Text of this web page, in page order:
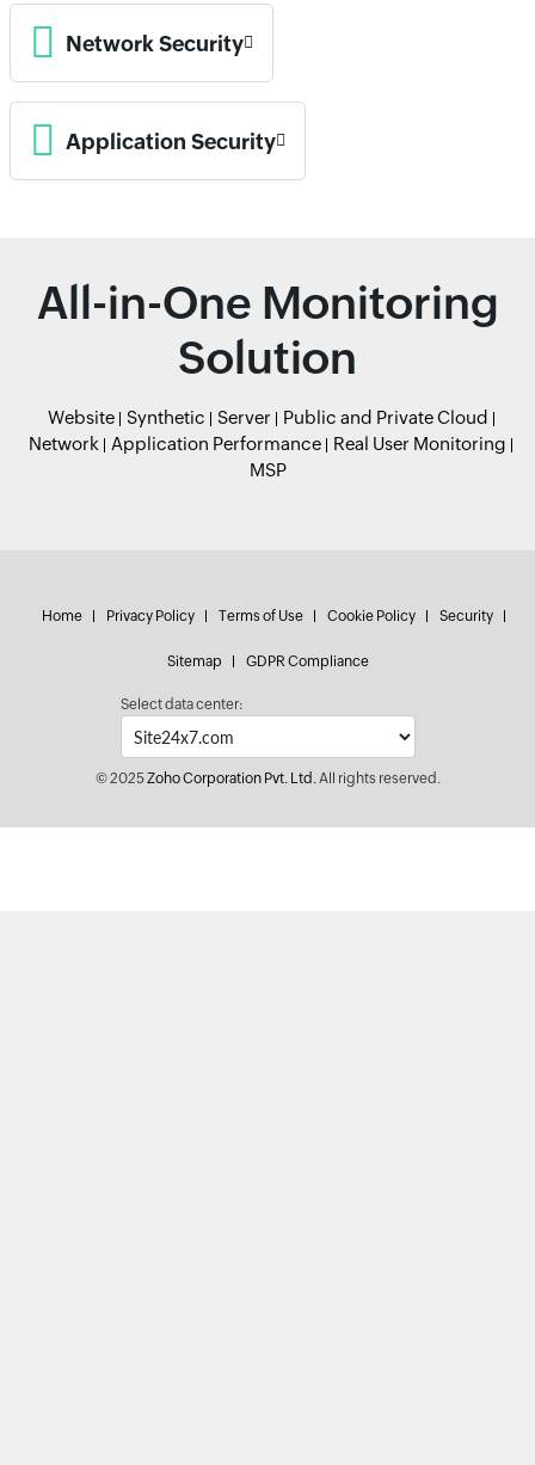
Network Security
Application Security
All-in-One Monitoring
Solution
Website Synthetic Server
Public and Private Cloud
Network
Application Performance
Real User Monitoring
MSP
Home Privacy Policy Terms of Use Cookie Policy Security
Sitemap GDPR Compliance
Select data center:
© 2025Zoho Corporation Pvt. Ltd.All rights reserved.